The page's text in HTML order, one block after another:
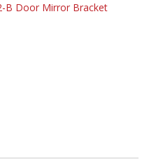
B Door Mirror Bracket